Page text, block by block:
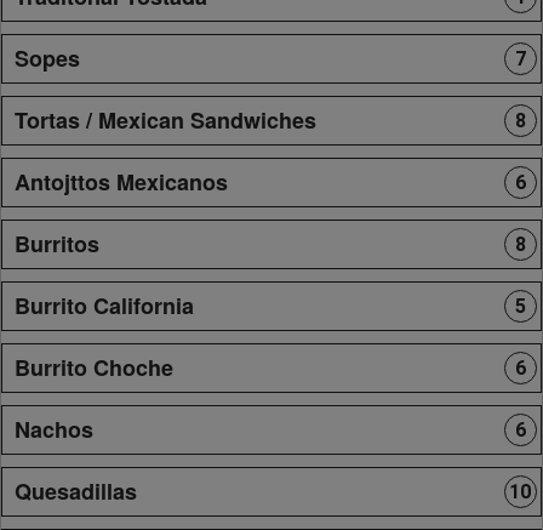
Sopes 7
Tortas / Mexican Sandwiches 8
Antojttos Mexicanos 6
Burritos 8
Burrito California 5
Burrito Choche 6
Nachos 6
Quesadillas 10